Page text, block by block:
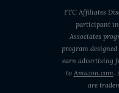
FTC Affiliates
participant in
Associates
program
earn advertising
to Amazon.com.
are